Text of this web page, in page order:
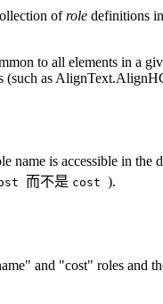
ofrole definitions
to all elements in a
(such as
name is accessible in
而不是 cost ).
and "cost" roles and